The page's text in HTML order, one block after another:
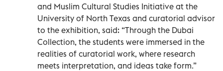
and Muslim Cultural Studies Initiative at the
University of North Texas and curatorial advisor
to the exhibition, said: “Through the Dubai
Collection, the students were immersed in the
realities of curatorial work, where research
meets interpretation, and ideas take form.”